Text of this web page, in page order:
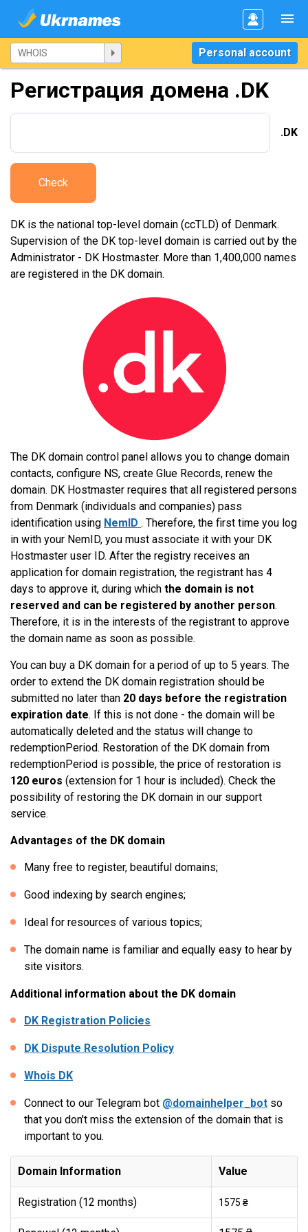
Personal account
Регистрация домена .DK
.DK
Check
DK is the national top-level domain (ccTLD) of Denmark.
Supervision of the DK top-level domain is carried out by the
Administrator - DK Hostmaster. More than 1,400,000 names
are registered in the DK domain.
The DK domain control panel allows you to change domain
contacts, configure NS, create Glue Records, renew the
domain. DK Hostmaster requires that all registered persons
from Denmark (individuals and companies) pass
identification using NemID . Therefore, the first time you log
in with your NemID, you must associate it with your DK
Hostmaster user ID. After the registry receives an
application for domain registration, the registrant has 4
days to approve it, during which the domain is not
reserved and can be registered by another person.
Therefore, it is in the interests of the registrant to approve
the domain name as soon as possible.
You can buy a DK domain for a period of up to 5 years. The
order to extend the DK domain registration should be
submitted no later than 20 days before the registration
expiration date. If this is not done - the domain will be
automatically deleted and the status will change to
redemptionPeriod. Restoration of the DK domain from
redemptionPeriod is possible, the price of restoration is
120 euros (extension for 1 hour is included). Check the
possibility of restoring the DK domain in our support
service.
Advantages of the DK domain
Many free to register, beautiful domains;
Good indexing by search engines;
Ideal for resources of various topics;
The domain name is familiar and equally easy to hear by
site visitors.
Additional information about the DK domain
DK Registration Policies
DK Dispute Resolution Policy
Whois DK
Connect to our Telegram bot @domainhelper_bot so
that you don't miss the extension of the domain that is
important to you.
Domain Information Value
Registration (12 months) 1575 ₴